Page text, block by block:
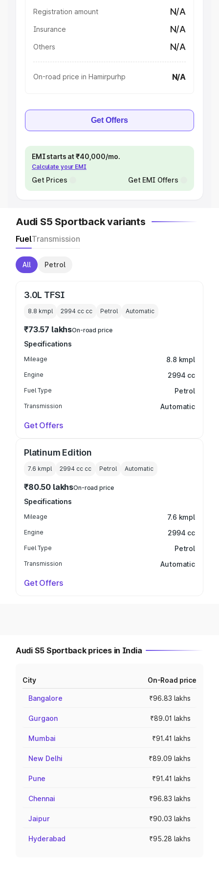
Registration amount N/A
Insurance N/A
Others N/A
On-road price in Hamirpurhp N/A
Get Offers
EMI starts at ₹40,000/mo.
Calculate your EMI
Get Prices Get EMI Offers
Audi S5 Sportback variants
FuelTransmission
All Petrol
3.0L TFSI
8.8 kmpl 2994 cc cc Petrol Automatic
₹73.57 lakhsOn-road price
Specifications
Mileage 8.8 kmpl
Engine 2994 cc
Fuel Type Petrol
Transmission Automatic
Get Offers
Platinum Edition
7.6 kmpl 2994 cc cc Petrol Automatic
₹80.50 lakhsOn-road price
Specifications
Mileage 7.6 kmpl
Engine 2994 cc
Fuel Type Petrol
Transmission Automatic
Get Offers
Audi S5 Sportback prices in India
City On-Road price
Bangalore ₹96.83 lakhs
Gurgaon ₹89.01 lakhs
Mumbai ₹91.41 lakhs
New Delhi ₹89.09 lakhs
Pune ₹91.41 lakhs
Chennai ₹96.83 lakhs
Jaipur ₹90.03 lakhs
Hyderabad ₹95.28 lakhs